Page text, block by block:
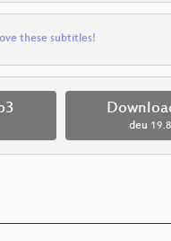
these subtitles!
deu